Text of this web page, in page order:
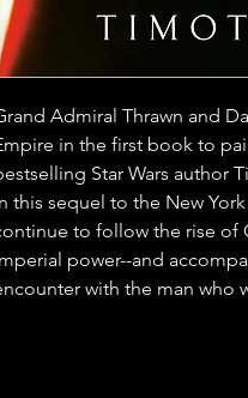
Admiral Thrawn and
in the first book to
Star Wars author
this sequel to the New
to follow the rise of
power--and
with the man who